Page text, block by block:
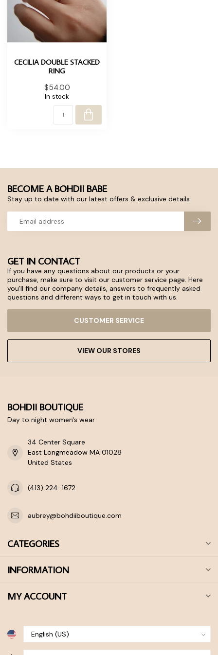
CECILIA DOUBLE STACKED
RING
$54.00
In stock
GET IN CONTACT
If you have any questions about our products or your
purchase, make sure to visit our customer service page. Here
you'll find our company details, answers to frequently asked
questions and different ways to get in touch with us.
CUSTOMER SERVICE
VIEW OUR STORES
BECOME A BOHDII BABE
Stay up to date with our latest offers & exclusive details
BOHDII BOUTIQUE
Day to night women's wear
34 Center Square
East Longmeadow MA 01028
United States
(413) 224-1672
aubrey@bohdiiboutique.com
CATEGORIES
INFORMATION
MY ACCOUNT